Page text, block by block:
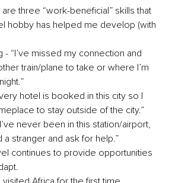
three “work-beneficial” skills that
hobby has helped me develop (with
- “I’ve missed my connection and
train/plane to take or where I’m
hotel is booked in this city so I
to stay outside of the city.”
never been in this station/airport,
stranger and ask for help.”
continues to provide opportunities